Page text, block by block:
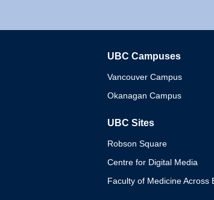
UBC Campuses
Vancouver Campus
Okanagan Campus
UBC Sites
Robson Square
Centre for Digital Media
Faculty of Medicine Across